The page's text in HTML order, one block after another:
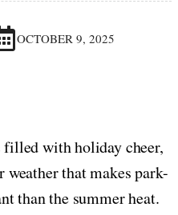
OCTOBER 9, 2025
with holiday cheer,
that makes park-
than the summer heat.